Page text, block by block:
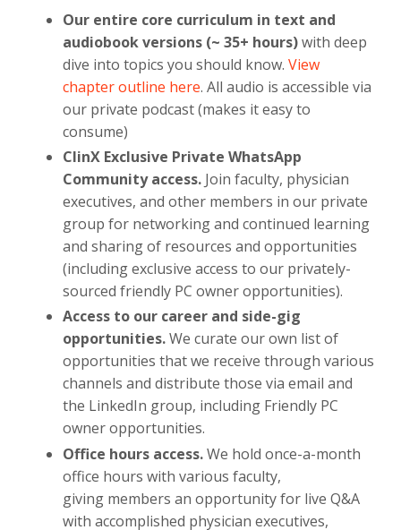
Our entire core curriculum in text and
audiobook versions (~ 35+ hours)with deep
dive into topics you should know. View
chapter outline here. All audio is accessible via
our private podcast (makes it easy to
consume)
ClinX Exclusive Private WhatsApp
Community access. Join faculty, physician
executives, and other members in our private
group for networking and continued learning
and sharing of resources and opportunities
(including exclusive access to our privately-
sourced friendly PC owner opportunities).
Access to our career and side-gig
opportunities.We curate our own list of
opportunities that we receive through various
channels and distribute those via email and
the LinkedIn group, including Friendly PC
owner opportunities.
Office hours access.We hold once-a-month
office hours with various faculty,
giving members an opportunity for live Q&A
with accomplished physician executives,